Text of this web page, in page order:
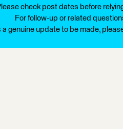
check post dates before
For follow-up or related
a genuine update to be made,